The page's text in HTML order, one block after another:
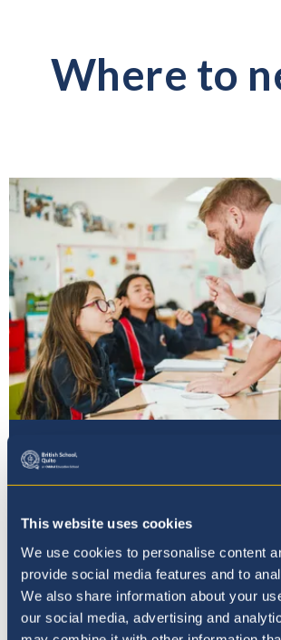
This website uses cookies
We use cookies to personalise content
provide social media features and to
We also share information about your
our social media, advertising and
Where to